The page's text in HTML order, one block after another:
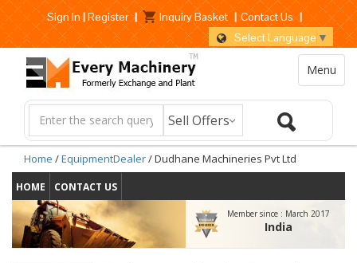
Sign In|Register | Inquiry Basket | Contact Us |
Select Language ▼
Menu
Home /EquipmentDealer/ Dudhane Machineries Pvt Ltd
HOME CONTACT US
Member since : March 2017
India